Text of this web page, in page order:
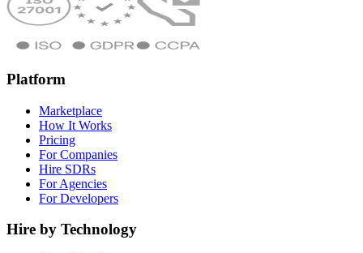
Platform
Marketplace
How It Works
Pricing
For Companies
Hire SDRs
For Agencies
For Developers
Hire by Technology